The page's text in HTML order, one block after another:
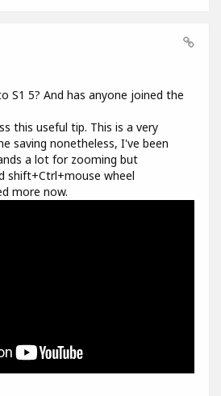
S1 5? And has anyone joined the
this useful tip. This is a very
saving nonetheless, I've been
a lot for zooming but
shift+Ctrl+mouse wheel
more now.